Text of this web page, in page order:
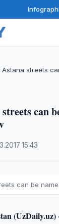
Astana streets
can
·15:43
can be
(UzDaily.uz)